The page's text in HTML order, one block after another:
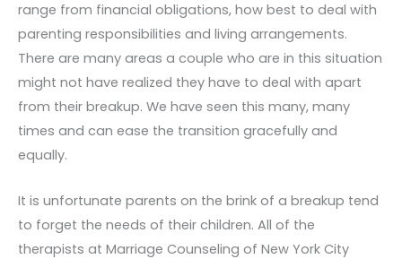
range from financial obligations, how best to deal with
parenting responsibilities and living arrangements.
There are many areas a couple who are in this situation
might not have realized they have to deal with apart
from their breakup. We have seen this many, many
times and can ease the transition gracefully and
equally.
It is unfortunate parents on the brink of a breakup tend
to forget the needs of their children. All of the
therapists at Marriage Counseling of New York City